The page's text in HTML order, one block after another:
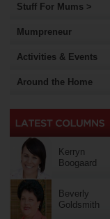
Stuff For Mums >
Mumpreneur
Activities & Events
Around the Home
Kerryn
Boogaard
Beverly
Goldsmith